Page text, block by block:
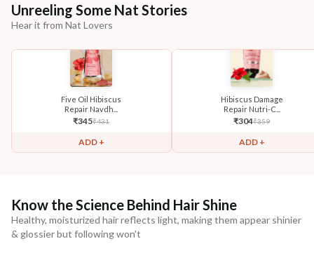
Unreeling Some Nat Stories
Hear it from Nat Lovers
Five Oil Hibiscus
Repair Navdh...
₹345₹431
ADD +
Hibiscus Damage
Repair Nutri-C...
₹304₹359
ADD +
Know the Science Behind Hair Shine
Healthy, moisturized hair reflects light, making them appear shinier
& glossier but following won't